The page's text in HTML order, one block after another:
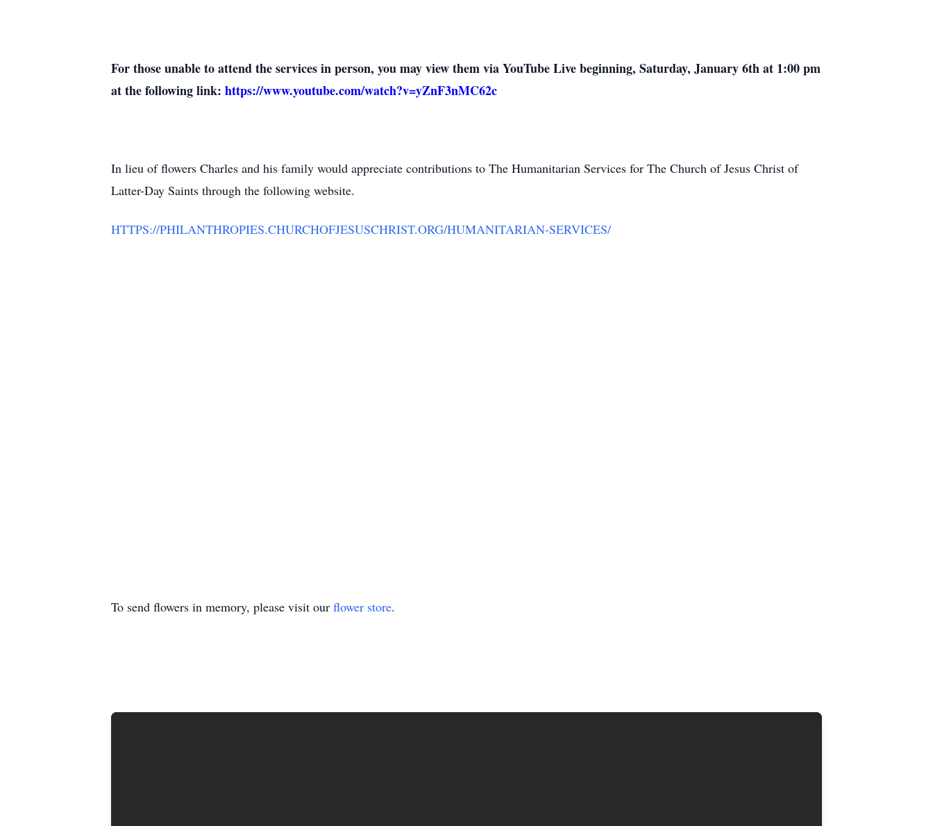
For those unable to attend the services in person, you may view them via YouTube Live beginning, Saturday, January 6th at 1:00 pm
at the following link: https://www.youtube.com/watch?v=yZnF3nMC62c
In lieu of flowers Charles and his family would appreciate contributions to The Humanitarian Services for The Church of Jesus Christ of
Latter-Day Saints through the following website.
HTTPS://PHILANTHROPIES.CHURCHOFJESUSCHRIST.ORG/HUMANITARIAN-SERVICES/
To send flowers in memory, please visit our flower store.